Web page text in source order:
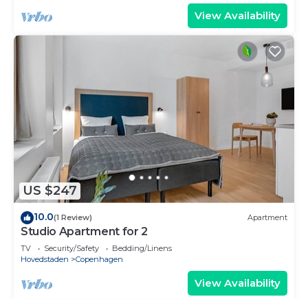
View Availability
US $247
10.0(1 Review) Apartment
Studio Apartment for 2
TV Security/Safety
Bedding/Linens
Hovedstaden
Copenhagen
View Availability